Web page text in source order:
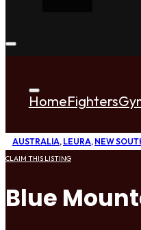
HomeFighters
AUSTRALIA, LEURA, NEW
CLAIM THIS LISTING
Blue